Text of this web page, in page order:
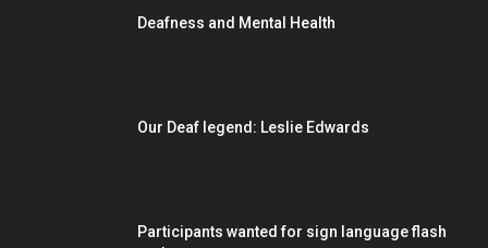
Deafness and Mental Health
Our Deaf legend: Leslie Edwards
Participants wanted for sign language flash